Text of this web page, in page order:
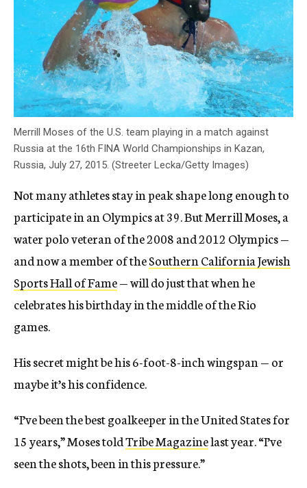
Merrill Moses of the U.S. team playing in a match against
Russia at the 16th FINA World Championships in Kazan,
Russia, July 27, 2015. (Streeter Lecka/Getty Images)
Not many athletes stay in peak shape long enough to
participate in an Olympics at 39. But Merrill Moses, a
water polo veteran of the 2008 and 2012 Olympics —
and now a member of theSouthern California Jewish
Sports Hall of Fame— will do just that when he
celebrates his birthday in the middle of the Rio
games.
His secret might be his 6-foot-8-inch wingspan — or
maybe it’s his confidence.
“I’ve been the best goalkeeper in the United States for
15 years,” Moses toldTribe Magazinelast year. “I’ve
seen the shots, been in this pressure.”